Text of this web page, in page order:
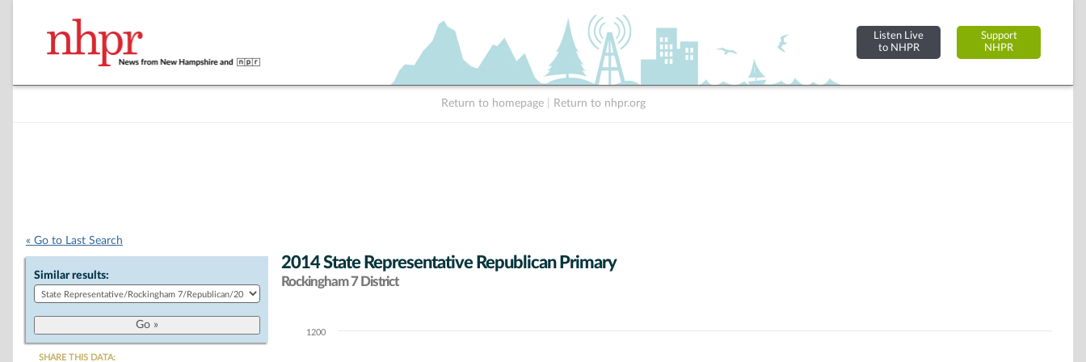
Listen Live
to NHPR
Support
NHPR
Return to homepage Return to nhpr.org
« Go to Last Search
Similar results:
SHARE THIS DATA:
2014 State Representative Republican Primary
Rockingham 7 District
Chart1200